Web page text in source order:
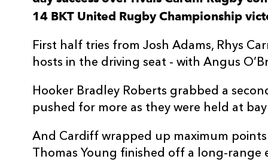
14 BKT United Rugby Championship
First half tries from Josh Adams, Rhys
hosts in the driving seat - with Angus
Hooker Bradley Roberts grabbed a
pushed for more as they were held at
And Cardiff wrapped up maximum
Thomas Young finished off a long-range
3 Dmitri Arhip --
Josh Turnbull
5 Seb Davies --
6 Shane Lewis-Hughes --